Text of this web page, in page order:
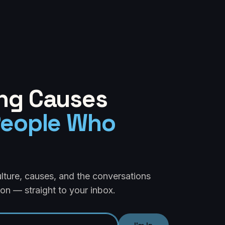
Causes
Who
causes, and the conversations
— straight to your inbox.